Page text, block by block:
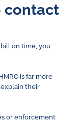
contact
on time, you
is far more
their
or enforcement